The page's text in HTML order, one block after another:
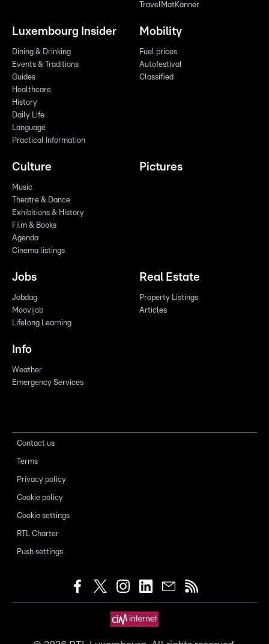
TravelMatKanner
Luxembourg Insider
Dining & Drinking
Events & Traditions
Guides
Healthcare
History
Daily Life
Language
Practical Information
Mobility
Fuel prices
Autofestival
Classified
Culture
Music
Theatre & Dance
Exhibitions & History
Film & Books
Agenda
Cinema listings
Pictures
Jobs
Jobdag
Moovijob
Lifelong Learning
Real Estate
Property Listings
Articles
Info
Weather
Emergency Services
Contact us
Terms
Privacy policy
Cookie policy
Cookie settings
RTL Charter
Push settings